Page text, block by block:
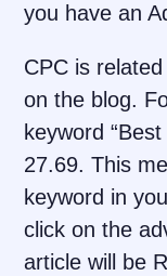
you have an
CPC is
on the blog.
keyword
27.69. This
keyword in
click on the
article will be